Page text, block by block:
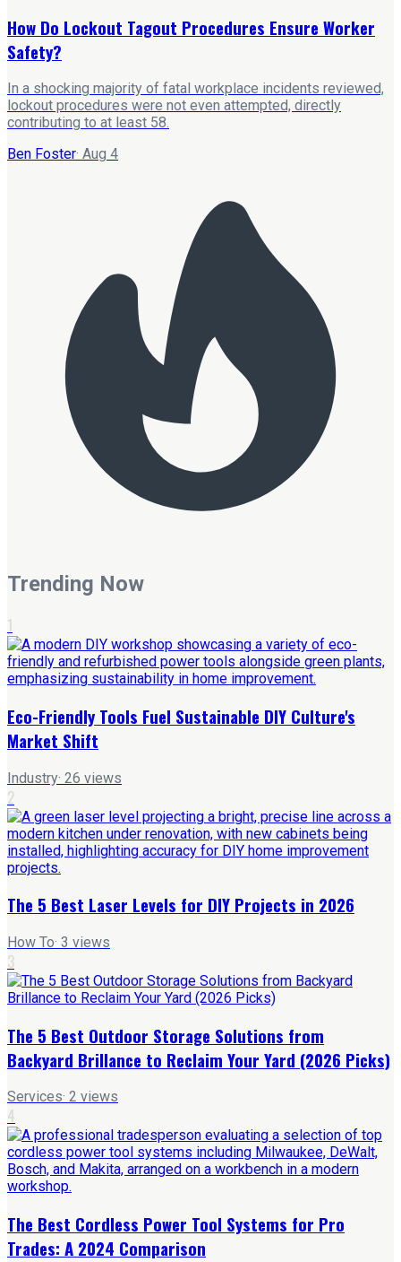
How Do Lockout Tagout Procedures Ensure Worker
Safety?
In a shocking majority of fatal workplace incidents reviewed,
lockout procedures were not even attempted, directly
contributing to at least 58.
Ben Foster· Aug 4
Trending Now
1
Eco-Friendly Tools Fuel Sustainable DIY Culture's
Market Shift
Industry· 26 views
2
The 5 Best Laser Levels for DIY Projects in 2026
How To· 3 views
3
The 5 Best Outdoor Storage Solutions from
Backyard Brillance to Reclaim Your Yard (2026 Picks)
Services· 2 views
4
The Best Cordless Power Tool Systems for Pro
Trades: A 2024 Comparison